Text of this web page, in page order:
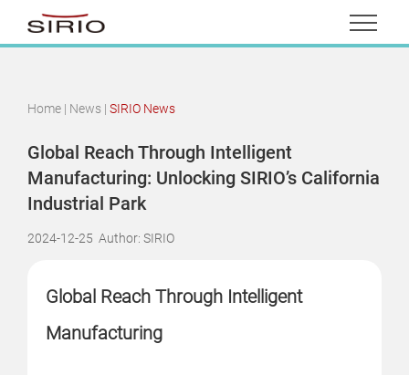
Home | News | SIRIO News
Global Reach Through Intelligent
Manufacturing: Unlocking SIRIO’s California
Industrial Park
2024-12-25 Author: SIRIO
Global Reach Through Intelligent
Manufacturing